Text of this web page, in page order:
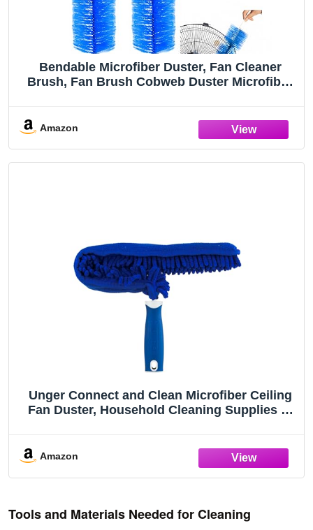
Bendable Microfiber Duster, Fan Cleaner
Brush, Fan Brush Cobweb Duster Microfiber
Amazon
Unger Connect and Clean Microfiber Ceiling
Fan Duster, Household Cleaning Supplies to
Poles for Higher Access
Amazon
Tools and Materials Needed for Cleaning